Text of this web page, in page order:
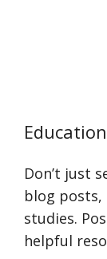
Don’t just
blog posts,
studies.
helpful